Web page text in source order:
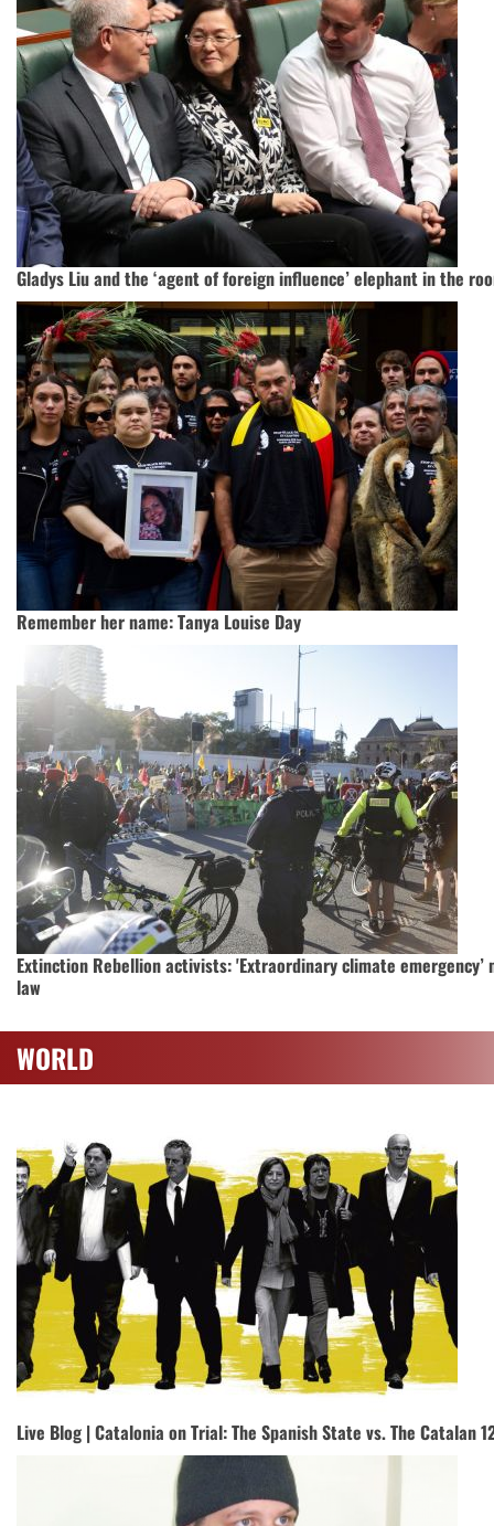
Gladys Liu and the ‘agent of foreign influence’ elephant in the
Remember her name: Tanya Louise Day
Extinction Rebellion activists: 'Extraordinary climate
law
WORLD
Live Blog | Catalonia on Trial: The Spanish State vs. The Catalan